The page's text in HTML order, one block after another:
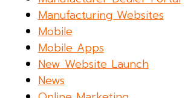
Manufacturing Websites
Mobile
Mobile Apps
New Website Launch
News